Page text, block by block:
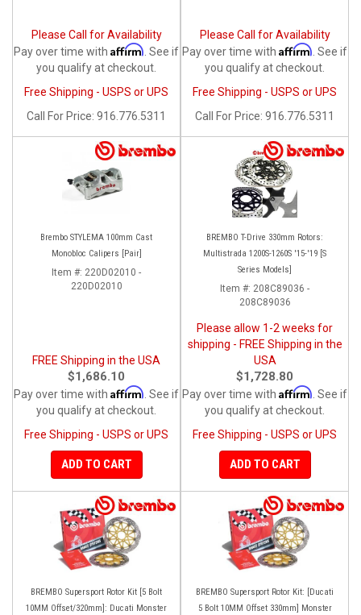
Please Call for Availability
Pay over time with Affirm . See if
you qualify at checkout.
Free Shipping - USPS or UPS
Call
For Price: 916.776.5311
Please Call for Availability
Pay over time with Affirm . See if
you qualify at checkout.
Free Shipping - USPS or UPS
Call
For Price: 916.776.5311
Brembo STYLEMA 100mm Cast
Monobloc Calipers [Pair]
Item #: 220D02010 -
220D02010
FREE Shipping in the USA
$1,686.10
Pay over time with Affirm . See if
you qualify at checkout.
Free Shipping - USPS or UPS
ADD TO CART
BREMBO T-Drive 330mm Rotors:
Multistrada 1200S-1260S '15-'19 [S
Series Models]
Item #: 208C89036 -
208C89036
Please allow 1-2 weeks for
shipping - FREE Shipping in the
USA
$1,728.80
Pay over time with Affirm . See if
you qualify at checkout.
Free Shipping - USPS or UPS
ADD TO CART
BREMBO Supersport Rotor Kit [5 Bolt
10MM Offset/320mm]: Ducati Monster
BREMBO Supersport Rotor Kit: [Ducati
5 Bolt 10MM Offset 330mm] Monster